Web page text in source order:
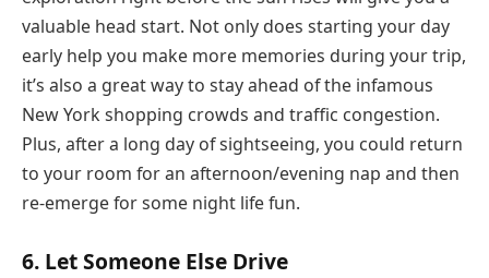
valuable head start. Not only does starting your day
early help you make more memories during your trip,
it’s also a great way to stay ahead of the infamous
New York shopping crowds and traffic congestion.
Plus, after a long day of sightseeing, you could return
to your room for an afternoon/evening nap and then
re-emerge for some night life fun.
6. Let Someone Else Drive